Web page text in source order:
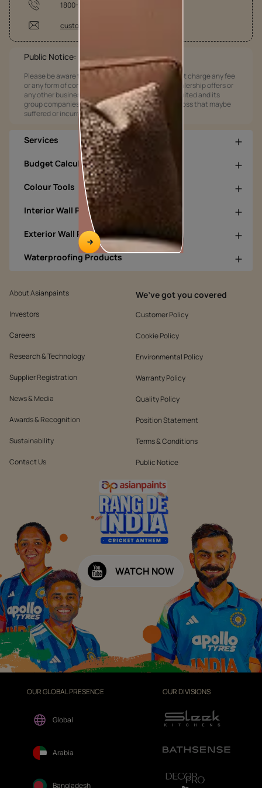
1800-209-5678
customercare@asianpaints.com
Public Notice:
Please be aware that Asian Paints Limited does not charge any fee
or any form of consideration for any job offers / dealership offers or
any other business opportunities. Asian Paints Limited and its
group companies shall not be responsible for any loss that maybe
suffered or incurred by anyone.
Services
Budget Calculators
Colour Tools
Interior Wall Products
Exterior Wall Products
Waterproofing Products
About Asianpaints
Investors
Careers
Research & Technology
Supplier Registration
News & Media
Awards & Recognition
Sustainability
Contact Us
We’ve got you covered
Customer Policy
Cookie Policy
Environmental Policy
Warranty Policy
Quality Policy
Position Statement
Terms & Conditions
Public Notice
WATCH NOW
OUR GLOBAL PRESENCE
Global
Arabia
Bangladesh
OUR DIVISIONS